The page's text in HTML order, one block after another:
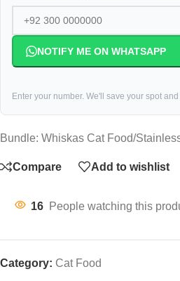
NOTIFY ME ON WHATSAPP
Enter your number. We'll save your spot
Bundle: Whiskas Cat Food/
Compare Add to wishlist
16 People watching this
Category: Cat Food